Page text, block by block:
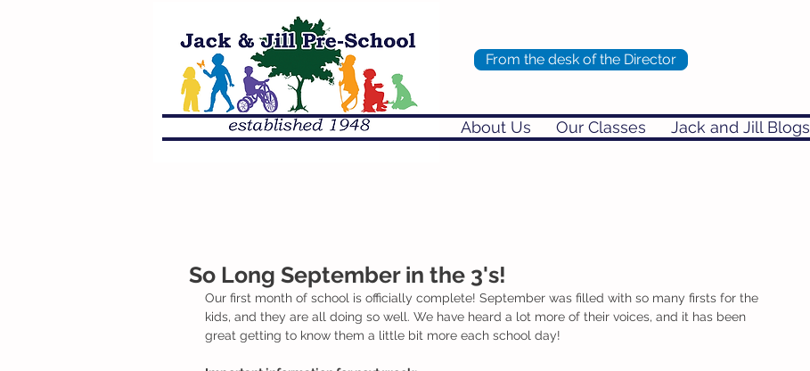
About Us Our Classes Jack and Jill Blogs
From the desk of the Director
So Long September in the 3's!
Our first month of school is officially complete! September was filled with so many firsts for the
kids, and they are all doing so well. We have heard a lot more of their voices, and it has been
great getting to know them a little bit more each school day!